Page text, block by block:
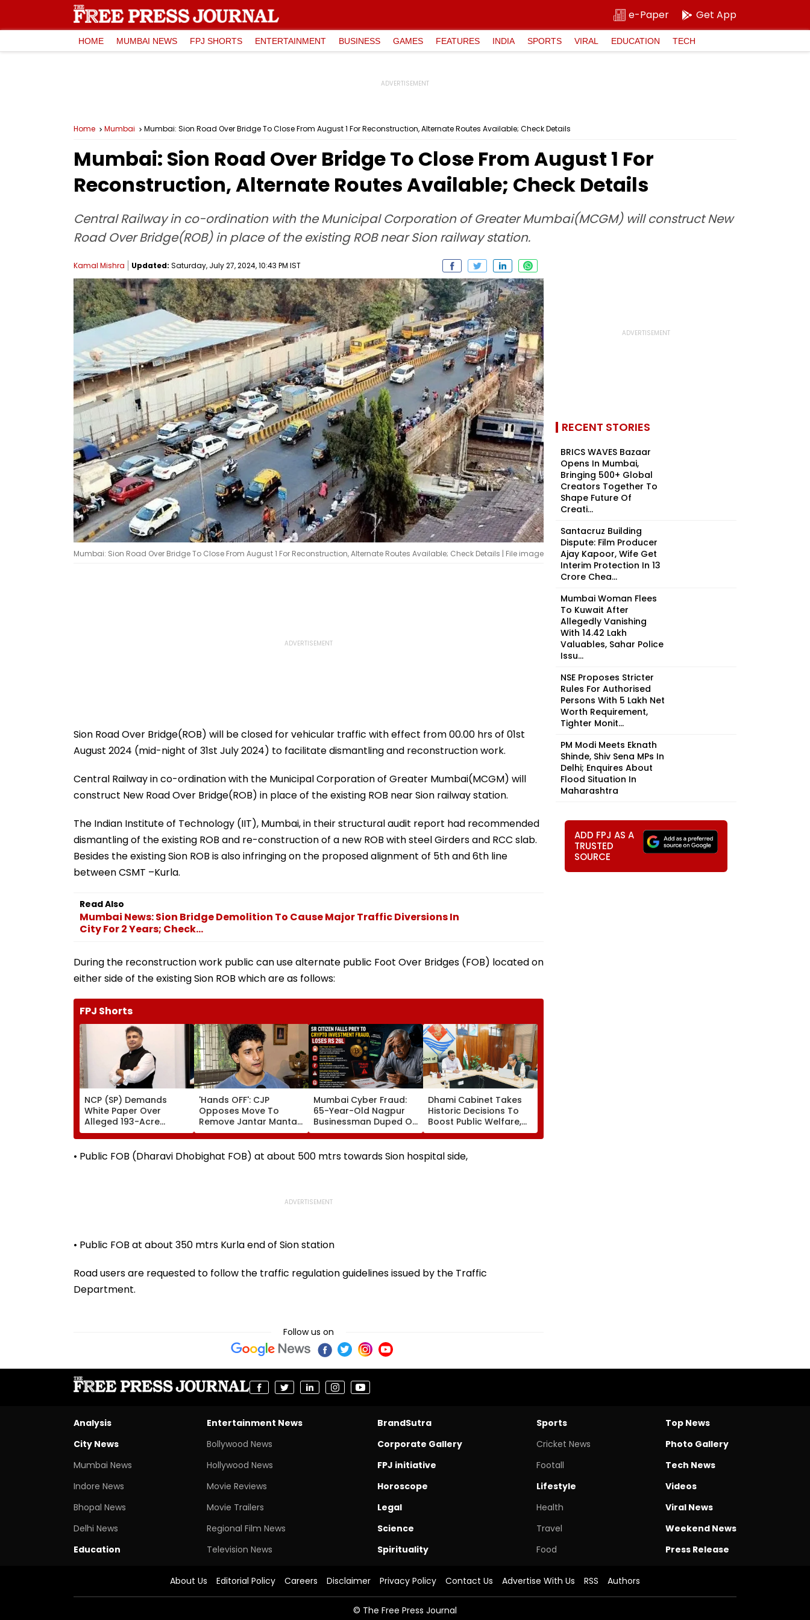
e-Paper Get App
HOME MUMBAI NEWS FPJ SHORTS ENTERTAINMENT BUSINESS GAMES FEATURES INDIA SPORTS VIRAL EDUCATION TECH
Home Mumbai Mumbai: Sion Road Over Bridge To Close From August 1 For Reconstruction, Alternate Routes Available; Check Details
Mumbai: Sion Road Over Bridge To Close From August 1 For
Reconstruction, Alternate Routes Available; Check Details
Central Railway in co-ordination with the Municipal Corporation of Greater Mumbai(MCGM) will construct New
Road Over Bridge(ROB) in place of the existing ROB near Sion railway station.
Kamal Mishra Updated: Saturday, July 27, 2024, 10:43 PM IST
Mumbai: Sion Road Over Bridge To Close From August 1 For Reconstruction, Alternate Routes Available; Check Details | File image
Sion Road Over Bridge(ROB) will be closed for vehicular traffic with effect from 00.00 hrs of 01st
August 2024 (mid-night of 31st July 2024) to facilitate dismantling and reconstruction work.
Central Railway in co-ordination with the Municipal Corporation of Greater Mumbai(MCGM) will
construct New Road Over Bridge(ROB) in place of the existing ROB near Sion railway station.
The Indian Institute of Technology (IIT), Mumbai, in their structural audit report had recommended
dismantling of the existing ROB and re-construction of a new ROB with steel Girders and RCC slab.
Besides the existing Sion ROB is also infringing on the proposed alignment of 5th and 6th line
between CSMT –Kurla.
Read Also
Mumbai News: Sion Bridge Demolition To Cause Major Traffic Diversions In
City For 2 Years; Check...
During the reconstruction work public can use alternate public Foot Over Bridges (FOB) located on
either side of the existing Sion ROB which are as follows:
FPJ Shorts
NCP (SP) Demands
White Paper Over
Alleged 193-Acre
Thane TDR Land Scam,
Questions Govt’s
Forest Policy
'Hands OFF': CJP
Opposes Move To
Remove Jantar Mantar
As Protest Site
Mumbai Cyber Fraud:
65-Year-Old Nagpur
Businessman Duped Of
₹26 Lakh In
Cryptocurrency
Investment Scam, Case
Dhami Cabinet Takes
Historic Decisions To
Boost Public Welfare,
Employment, Education,
Labour Welfare &
Infrastructure
Development
• Public FOB (Dharavi Dhobighat FOB) at about 500 mtrs towards Sion hospital side,
• Public FOB at about 350 mtrs Kurla end of Sion station
Road users are requested to follow the traffic regulation guidelines issued by the Traffic
Department.
Follow us on
RECENT STORIES
BRICS WAVES Bazaar
Opens In Mumbai,
Bringing 500+ Global
Creators Together To
Shape Future Of
Creati...
Santacruz Building
Dispute: Film Producer
Ajay Kapoor, Wife Get
Interim Protection In ₹13
Crore Chea...
Mumbai Woman Flees
To Kuwait After
Allegedly Vanishing
With ₹14.42 Lakh
Valuables, Sahar Police
Issu...
NSE Proposes Stricter
Rules For Authorised
Persons With ₹5 Lakh Net
Worth Requirement,
Tighter Monit...
PM Modi Meets Eknath
Shinde, Shiv Sena MPs In
Delhi; Enquires About
Flood Situation In
Maharashtra
ADD FPJ AS A
TRUSTED
SOURCE
Analysis
City News
Mumbai News
Indore News
Bhopal News
Delhi News
Education
Entertainment News
Bollywood News
Hollywood News
Movie Reviews
Movie Trailers
Regional Film News
Television News
BrandSutra
Corporate Gallery
FPJ initiative
Horoscope
Legal
Science
Spirituality
Sports
Cricket News
Footall
Lifestyle
Health
Travel
Food
Top News
Photo Gallery
Tech News
Videos
Viral News
Weekend News
Press Release
About Us Editorial Policy Careers Disclaimer Privacy Policy Contact Us Advertise With Us RSS Authors
© The Free Press Journal